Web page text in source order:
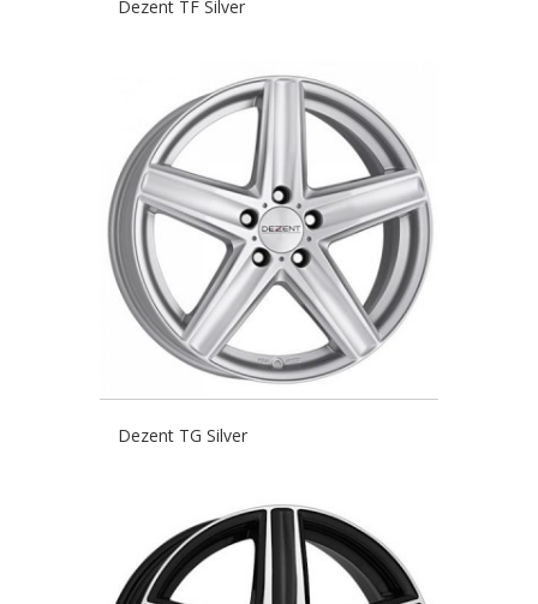
Dezent TF Silver
Dezent TG Silver